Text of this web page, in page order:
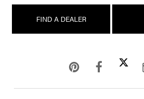
FIND A DEALER